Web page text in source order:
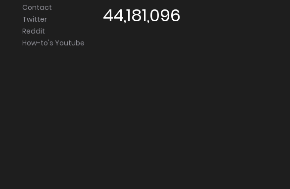
Contact
Twitter
Reddit
How-to's Youtube
44,181,096